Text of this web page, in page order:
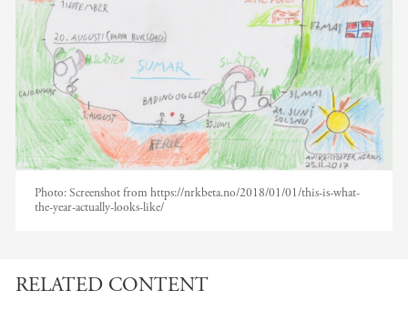
Photo:Screenshot from https://nrkbeta.no/2018/01/01/this-is-what-
the-year-actually-looks-like/
RELATED CONTENT